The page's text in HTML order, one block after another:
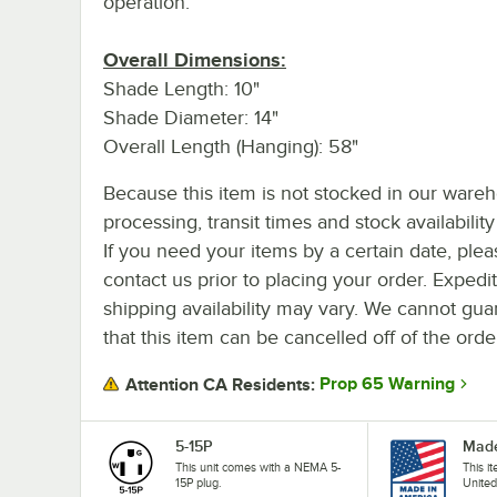
Overall Dimensions:
Shade Length: 10"
Shade Diameter: 14"
Overall Length (Hanging): 58"
Because this item is not stocked in our
processing, transit times and stock
If you need your items by a certain date,
contact us prior to placing your order.
shipping availability may vary. We cannot
that this item can be cancelled off of the
Attention CA Residents: Prop 65 Warning
5-15P
This unit comes with a NEMA 5-
15P plug.
This